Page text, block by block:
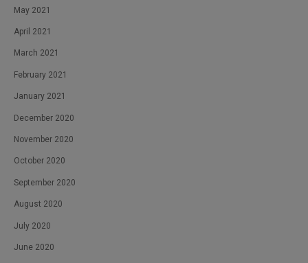
May 2021
April 2021
March 2021
February 2021
January 2021
December 2020
November 2020
October 2020
September 2020
August 2020
July 2020
June 2020